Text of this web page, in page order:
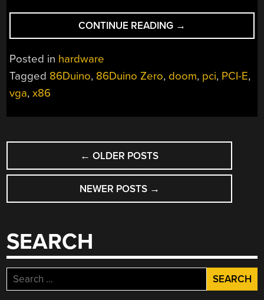
CONTINUE READING “TINY
X86
GRAPHICS
→
Posted in hardware
Tagged 86Duino, 86Duino Zero, doom, pci, PCI-E,
vga,x86
POSTS
NAVIGATION
← OLDER POSTS
NEWER POSTS →
SEARCH
Search
for: